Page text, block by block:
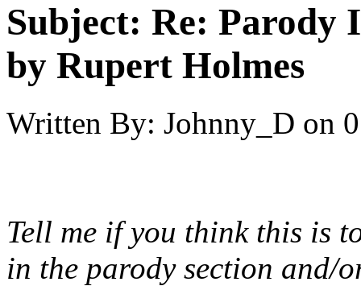
Subject: Re: Parody
by Rupert Holmes
Written By: Johnny_D on
Tell me if you think this is
in the parody section and/